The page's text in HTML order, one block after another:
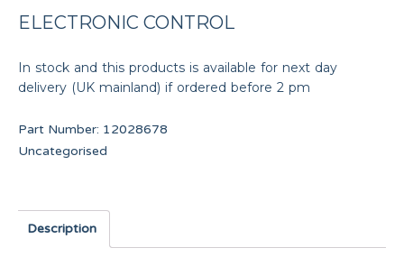
ELECTRONIC CONTROL
In stock and this products is available for next day
delivery (UK mainland) if ordered before 2 pm
Part Number: 12028678
Uncategorised
Description